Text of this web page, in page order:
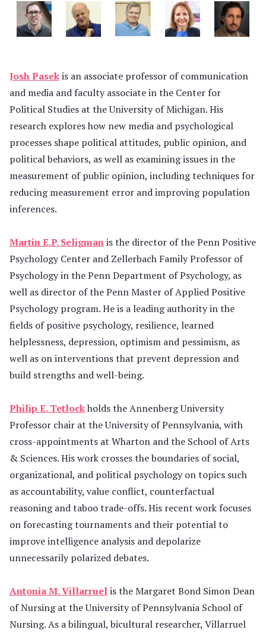
Josh Pasekis an associate professor of communication
and media and faculty associate in the Center for
Political Studies at the University of Michigan. His
research explores how new media and psychological
processes shape political attitudes, public opinion, and
political behaviors, as well as examining issues in the
measurement of public opinion, including techniques for
reducing measurement error and improving population
inferences.
Martin E.P. Seligmanis the director of the Penn Positive
Psychology Center and Zellerbach Family Professor of
Psychology in the Penn Department of Psychology, as
well as director of the Penn Master of Applied Positive
Psychology program. He is a leading authority in the
fields of positive psychology, resilience, learned
helplessness, depression, optimism and pessimism, as
well as on interventions that prevent depression and
build strengths and well-being.
Philip E. Tetlockholds the Annenberg University
Professor chair at the University of Pennsylvania, with
cross-appointments at Wharton and the School of Arts
& Sciences. His work crosses the boundaries of social,
organizational, and political psychology on topics such
as accountability, value conflict, counterfactual
reasoning and taboo trade-offs. His recent work focuses
on forecasting tournaments and their potential to
improve intelligence analysis and depolarize
unnecessarily polarized debates.
Antonia M. Villarruelis the Margaret Bond Simon Dean
of Nursing at the University of Pennsylvania School of
Nursing. As a bilingual, bicultural researcher, Villarruel